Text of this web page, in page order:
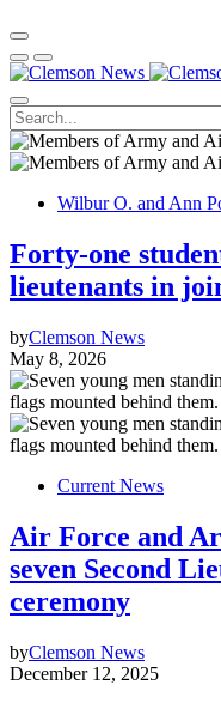
Wilbur O. and Ann
Forty-one
lieutenants in
byClemson News
May 8, 2026
Current News
Air Force and
seven Second
ceremony
byClemson News
December 12, 2025